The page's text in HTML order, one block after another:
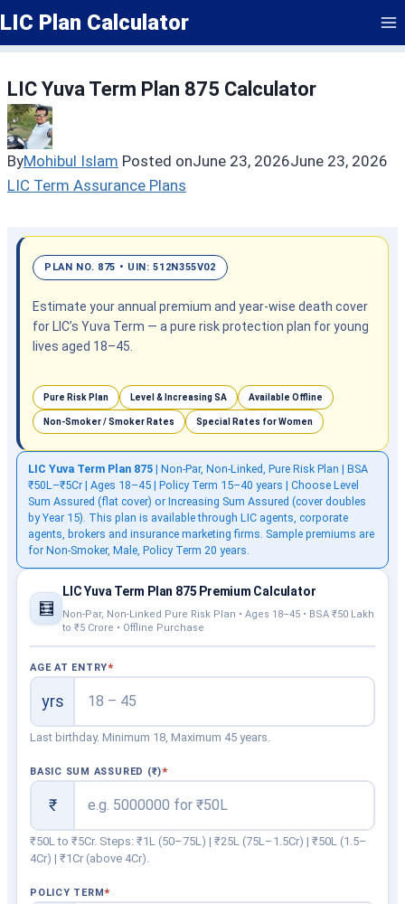
Skip
to
LIC Plan Calculator
LIC Yuva Term Plan 875 Calculator
ByMohibul Islam Posted onJune 23, 2026June 23, 2026
LIC Term Assurance Plans
PLAN NO. 875 • UIN: 512N355V02
Estimate your annual premium and year-wise death cover
for LIC’s Yuva Term — a pure risk protection plan for young
lives aged 18–45.
Pure Risk Plan Level & Increasing SA Available Offline
Non-Smoker / Smoker Rates Special Rates for Women
LIC Yuva Term Plan 875 | Non-Par, Non-Linked, Pure Risk Plan | BSA
₹50L–₹5Cr | Ages 18–45 | Policy Term 15–40 years | Choose Level
Sum Assured (flat cover) or Increasing Sum Assured (cover doubles
by Year 15). This plan is available through LIC agents, corporate
agents, brokers and insurance marketing firms. Sample premiums are
for Non-Smoker, Male, Policy Term 20 years.
🧮
LIC Yuva Term Plan 875 Premium Calculator
Non-Par, Non-Linked Pure Risk Plan • Ages 18–45 • BSA ₹50 Lakh
to ₹5 Crore • Offline Purchase
AGE AT ENTRY
yrs
Last birthday. Minimum 18, Maximum 45 years.
BASIC SUM ASSURED (₹)
₹
₹50L to ₹5Cr. Steps: ₹1L (50–75L) | ₹25L (75L–1.5Cr) | ₹50L (1.5–
4Cr) | ₹1Cr (above 4Cr).
POLICY TERM